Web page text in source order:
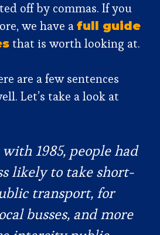
off by commas. If you
we have a full guide
that is worth looking at.
are a few sentences
Let’s take a look at
1985, people had
likely to take short-
transport, for
busses, and more